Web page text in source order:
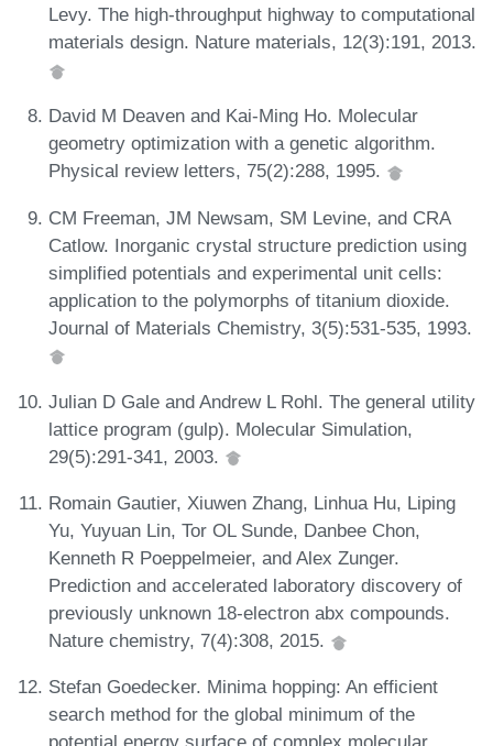
Levy. The high-throughput highway to computational
materials design. Nature materials, 12(3):191, 2013.
David M Deaven and Kai-Ming Ho. Molecular
geometry optimization with a genetic algorithm.
Physical review letters, 75(2):288, 1995.
CM Freeman, JM Newsam, SM Levine, and CRA
Catlow. Inorganic crystal structure prediction using
simplified potentials and experimental unit cells:
application to the polymorphs of titanium dioxide.
Journal of Materials Chemistry, 3(5):531-535, 1993.
Julian D Gale and Andrew L Rohl. The general utility
lattice program (gulp). Molecular Simulation,
29(5):291-341, 2003.
Romain Gautier, Xiuwen Zhang, Linhua Hu, Liping
Yu, Yuyuan Lin, Tor OL Sunde, Danbee Chon,
Kenneth R Poeppelmeier, and Alex Zunger.
Prediction and accelerated laboratory discovery of
previously unknown 18-electron abx compounds.
Nature chemistry, 7(4):308, 2015.
Stefan Goedecker. Minima hopping: An efficient
search method for the global minimum of the